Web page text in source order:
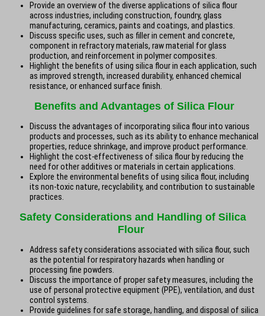
Provide an overview of the diverse applications of silica flour
across industries, including construction, foundry, glass
manufacturing, ceramics, paints and coatings, and plastics.
Discuss specific uses, such as filler in cement and concrete,
component in refractory materials, raw material for glass
production, and reinforcement in polymer composites.
Highlight the benefits of using silica flour in each application, such
as improved strength, increased durability, enhanced chemical
resistance, or enhanced surface finish.
Benefits and Advantages of Silica Flour
Discuss the advantages of incorporating silica flour into various
products and processes, such as its ability to enhance mechanical
properties, reduce shrinkage, and improve product performance.
Highlight the cost-effectiveness of silica flour by reducing the
need for other additives or materials in certain applications.
Explore the environmental benefits of using silica flour, including
its non-toxic nature, recyclability, and contribution to sustainable
practices.
Safety Considerations and Handling of Silica
Flour
Address safety considerations associated with silica flour, such
as the potential for respiratory hazards when handling or
processing fine powders.
Discuss the importance of proper safety measures, including the
use of personal protective equipment (PPE), ventilation, and dust
control systems.
Provide guidelines for safe storage, handling, and disposal of silica